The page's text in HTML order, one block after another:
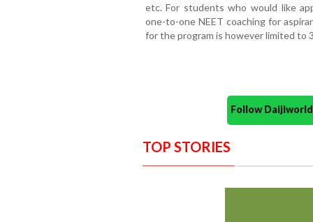
etc. For students who would like
one-to-one NEET coaching for
for the program is however limited to
Follow
TOP STORIES